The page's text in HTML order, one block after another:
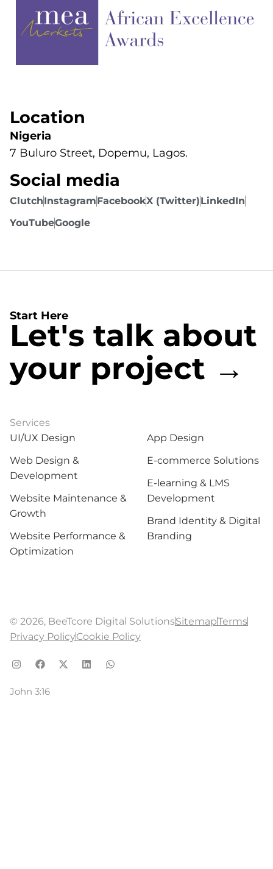
Location
Nigeria
7 Buluro Street, Dopemu, Lagos.
Social media
ClutchInstagramFacebookX (Twitter)LinkedIn
YouTubeGoogle
Start Here
Let's talk about
your project →
Services
UI/UX Design
Web Design &
Development
Website Maintenance &
Growth
Website Performance &
Optimization
App Design
E-commerce Solutions
E-learning & LMS
Development
Brand Identity & Digital
Branding
© 2026, BeeTcore Digital SolutionsSitemapTerms
Privacy PolicyCookie Policy
John 3:16